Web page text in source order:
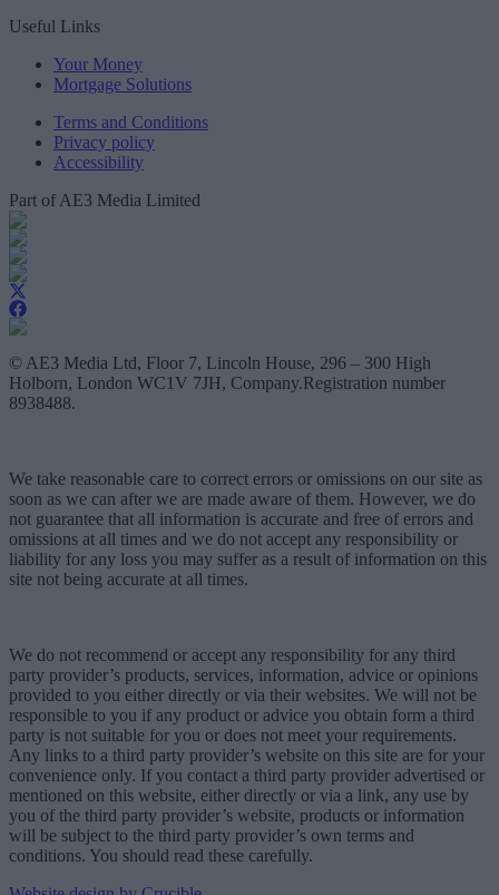
Useful Links
Your Money
Mortgage Solutions
Terms and Conditions
Privacy policy
Accessibility
Part of AE3 Media Limited
© AE3 Media Ltd, Floor 7, Lincoln House, 296 – 300 High
Holborn, London WC1V 7JH, Company.Registration number
8938488.
We take reasonable care to correct errors or omissions on our site as
soon as we can after we are made aware of them. However, we do
not guarantee that all information is accurate and free of errors and
omissions at all times and we do not accept any responsibility or
liability for any loss you may suffer as a result of information on this
site not being accurate at all times.
We do not recommend or accept any responsibility for any third
party provider’s products, services, information, advice or opinions
provided to you either directly or via their websites. We will not be
responsible to you if any product or advice you obtain form a third
party is not suitable for you or does not meet your requirements.
Any links to a third party provider’s website on this site are for your
convenience only. If you contact a third party provider advertised or
mentioned on this website, either directly or via a link, any use by
you of the third party provider’s website, products or information
will be subject to the third party provider’s own terms and
conditions. You should read these carefully.